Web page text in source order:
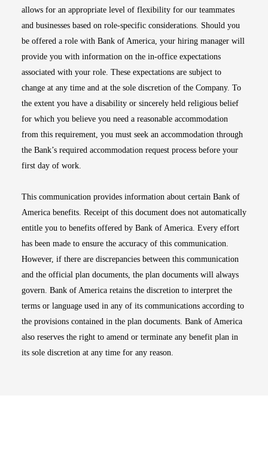
allows for an appropriate level of flexibility for our teammates
and businesses based on role-specific considerations. Should you
be offered a role with Bank of America, your hiring manager will
provide you with information on the in-office expectations
associated with your role. These expectations are subject to
change at any time and at the sole discretion of the Company. To
the extent you have a disability or sincerely held religious belief
for which you believe you need a reasonable accommodation
from this requirement, you must seek an accommodation through
the Bank’s required accommodation request process before your
first day of work.
This communication provides information about certain Bank of
America benefits. Receipt of this document does not automatically
entitle you to benefits offered by Bank of America. Every effort
has been made to ensure the accuracy of this communication.
However, if there are discrepancies between this communication
and the official plan documents, the plan documents will always
govern. Bank of America retains the discretion to interpret the
terms or language used in any of its communications according to
the provisions contained in the plan documents. Bank of America
also reserves the right to amend or terminate any benefit plan in
its sole discretion at any time for any reason.